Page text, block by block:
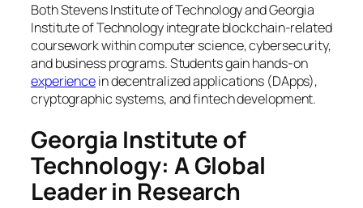
Both Stevens Institute of Technology and Georgia
Institute of Technology integrate blockchain-related
coursework within computer science, cybersecurity,
and business programs. Students gain hands-on
experiencein decentralized applications (DApps),
cryptographic systems, and fintech development.
Georgia Institute of
Technology: A Global
Leader in Research